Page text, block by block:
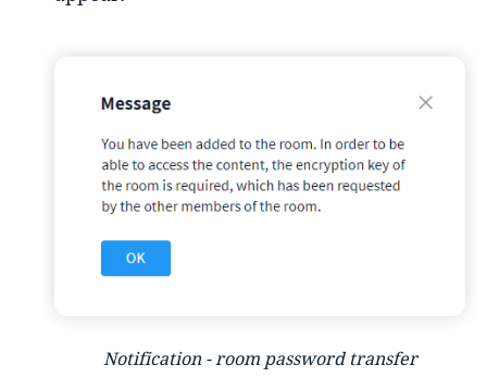
Notification - room password transfer